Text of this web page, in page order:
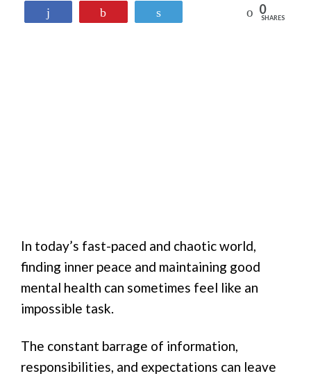
Reddit 0
SHARES
In today’s fast-paced and chaotic world,
finding inner peace and maintaining good
mental health can sometimes feel like an
impossible task.
The constant barrage of information,
responsibilities, and expectations can leave